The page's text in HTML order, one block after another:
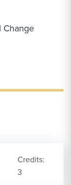
Change
Credits:
3